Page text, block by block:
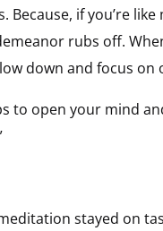
if you’re like
rubs off.
down and focus
to open your mind
stayed on